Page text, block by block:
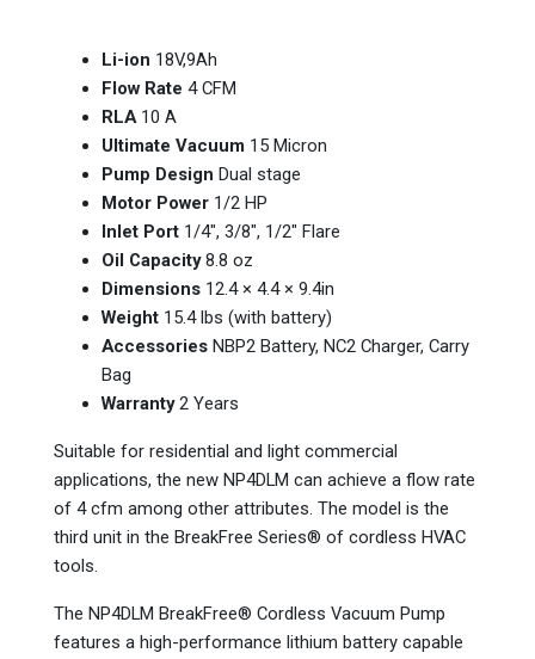
Li-ion 18V,9Ah
Flow Rate 4 CFM
RLA10 A
Ultimate Vacuum 15 Micron
Pump Design Dual stage
Motor Power 1/2 HP
Inlet Port 1/4″, 3/8″, 1/2″ Flare
Oil Capacity8.8 oz
Dimensions 12.4 × 4.4 × 9.4in
Weight 15.4 lbs (with battery)
Accessories NBP2 Battery, NC2 Charger, Carry
Bag
Warranty2 Years
Suitable for residential and light commercial
applications, the new NP4DLM can achieve a flow rate
of 4 cfm among other attributes. The model is the
third unit in the BreakFree Series® of cordless HVAC
tools.
The NP4DLM BreakFree® Cordless Vacuum Pump
features a high-performance lithium battery capable